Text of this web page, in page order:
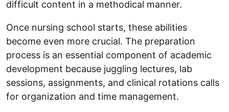
difficult content in a methodical manner.
Once nursing school starts, these abilities
become even more crucial. The preparation
process is an essential component of academic
development because juggling lectures, lab
sessions, assignments, and clinical rotations calls
for organization and time management.